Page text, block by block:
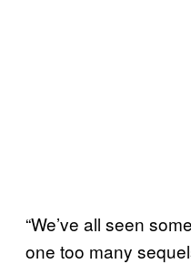
“We’ve all seen
one too many